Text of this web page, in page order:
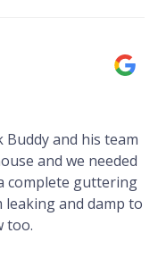
and his team
and we needed
complete guttering
leaking and damp to
too.